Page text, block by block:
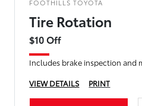
FOOTHILLS TOYOTA
Tire Rotation
$10 Off
Includes brake inspection
VIEW DETAILS
PRINT